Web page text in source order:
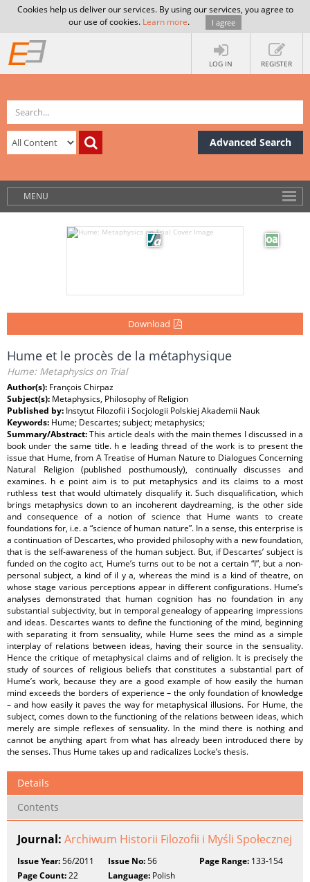
Cookies help us deliver our services. By using our services, you agree to
our use of cookies. Learn more. I agree
LOG IN REGISTER
Advanced Search
MENU
Download
Hume et le procès de la métaphysique
Hume: Metaphysics on Trial
Author(s): François Chirpaz
Subject(s): Metaphysics, Philosophy of Religion
Published by: Instytut Filozofii i Socjologii Polskiej Akademii Nauk
Keywords: Hume; Descartes; subject; metaphysics;
Summary/Abstract:This article deals with the main themes I discussed in a
book under the same title. h e leading thread of the work is to present the
issue that Hume, from A Treatise of Human Nature to Dialogues Concerning
Natural Religion (published posthumously), continually discusses and
examines. h e point aim is to put metaphysics and its claims to a most
ruthless test that would ultimately disqualify it. Such disqualification, which
brings metaphysics down to an incoherent daydreaming, is the other side
and consequence of a notion of science that Hume wants to create
foundations for, i.e. a “science of human nature”. In a sense, this enterprise is
a continuation of Descartes, who provided philosophy with a new foundation,
that is the self-awareness of the human subject. But, if Descartes’ subject is
funded on the cogito act, Hume’s turns out to be not a certain “I”, but a non-
personal subject, a kind of il y a, whereas the mind is a kind of theatre, on
whose stage various perceptions appear in different configurations. Hume’s
analyses demonstrated that human cognition has no foundation in any
substantial subjectivity, but in temporal genealogy of appearing impressions
and ideas. Descartes wants to define the functioning of the mind, beginning
with separating it from sensuality, while Hume sees the mind as a simple
interplay of relations between ideas, having their source in the sensuality.
Hence the critique of metaphysical claims and of religion. It is precisely the
study of sources of religious beliefs that constitutes a substantial part of
Hume’s work, because they are a good example of how easily the human
mind exceeds the borders of experience – the only foundation of knowledge
– and how easily it paves the way for metaphysical illusions. For Hume, the
subject, comes down to the functioning of the relations between ideas, which
merely are simple reflexes of sensuality. In the mind there is nothing and
cannot be anything apart from what has already been introduced there by
the senses. Thus Hume takes up and radicalizes Locke’s thesis.
Details
Contents
Journal: Archiwum Historii Filozofii i Myśli Społecznej
Issue Year:56/2011 Issue No:56 Page Range:133-154
Page Count:22 Language: Polish